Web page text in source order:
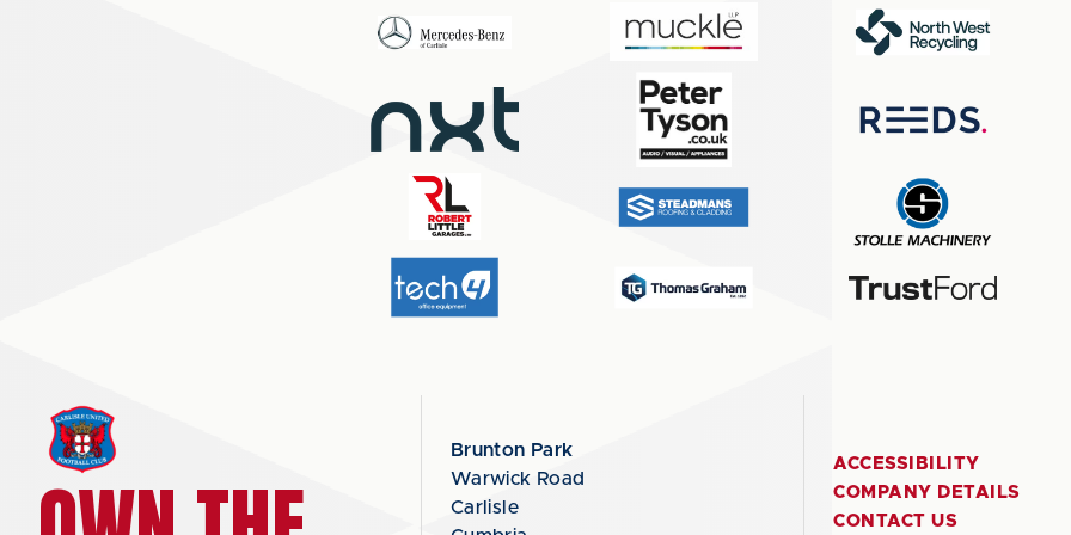
Brunton Park
Warwick Road
Carlisle
ACCESSIBILITY
COMPANY DETAILS
CONTACT US